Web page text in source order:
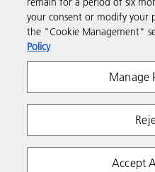
Terms &
Modern Slavery Act
Copyright 2026 Ricoh. All rights
your consent or modify your
the "Cookie Management"
Policy
Manage
Accept